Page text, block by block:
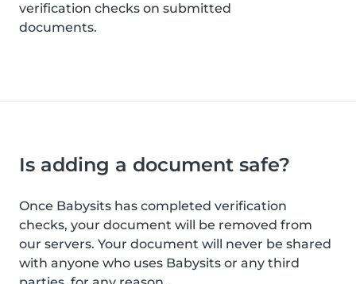
verification checks on submitted
documents.
Is adding a document safe?
Once Babysits has completed verification
checks, your document will be removed from
our servers. Your document will never be shared
with anyone who uses Babysits or any third